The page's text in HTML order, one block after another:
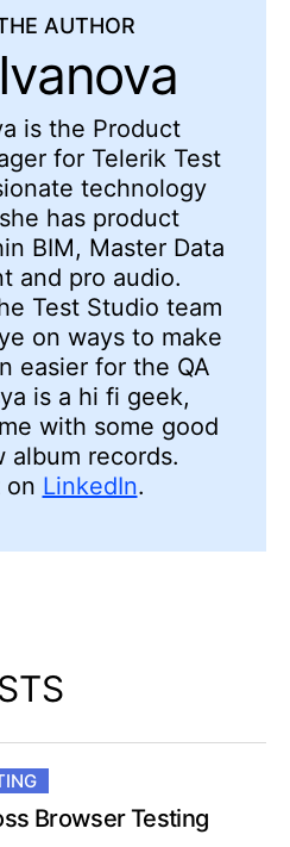
AUTHOR
is the Product
for Telerik Test
technology
has product
BIM, Master Data
and pro audio.
Test Studio team
on ways to make
easier for the QA
is a hi fi geek,
with some good
album records.
on LinkedIn.
Browser Testing